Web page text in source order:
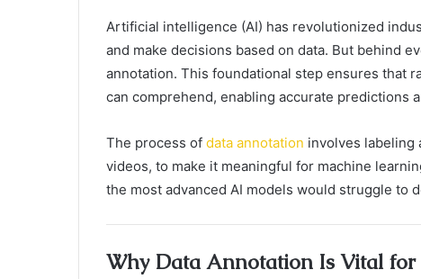
Artificial intelligence (AI) has revolutionized
and make decisions based on data. But behind
annotation. This foundational step ensures that
can comprehend, enabling accurate predictions
The process of data annotation involves labeling
videos, to make it meaningful for machine
the most advanced AI models would struggle to
Why Data Annotation Is Vital for